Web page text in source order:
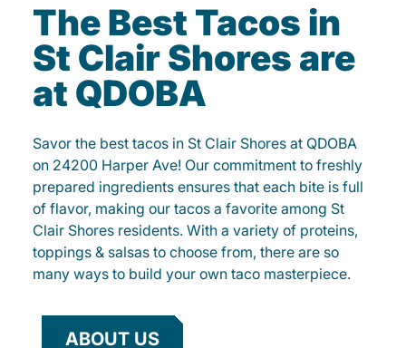
The Best Tacos in
St Clair Shores are
at QDOBA
Savor the best tacos in St Clair Shores at QDOBA
on 24200 Harper Ave! Our commitment to freshly
prepared ingredients ensures that each bite is full
of flavor, making our tacos a favorite among St
Clair Shores residents. With a variety of proteins,
toppings & salsas to choose from, there are so
many ways to build your own taco masterpiece.
ABOUT US